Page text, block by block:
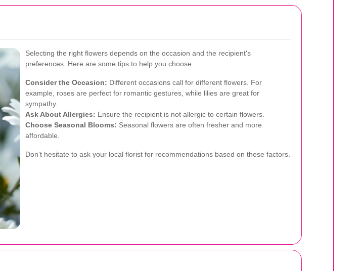
Selecting the right flowers depends on the occasion and the recipient's
preferences. Here are some tips to help you choose:
Consider the Occasion: Different occasions call for different flowers. For
example, roses are perfect for romantic gestures, while lilies are great for
sympathy.
Ask About Allergies: Ensure the recipient is not allergic to certain flowers.
Choose Seasonal Blooms: Seasonal flowers are often fresher and more
affordable.
Don't hesitate to ask your local florist for recommendations based on these factors.